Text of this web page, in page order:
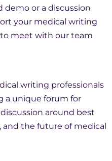
demo or a discussion
your medical writing
meet with our team
writing professionals
a unique forum for
around best
the future of medical